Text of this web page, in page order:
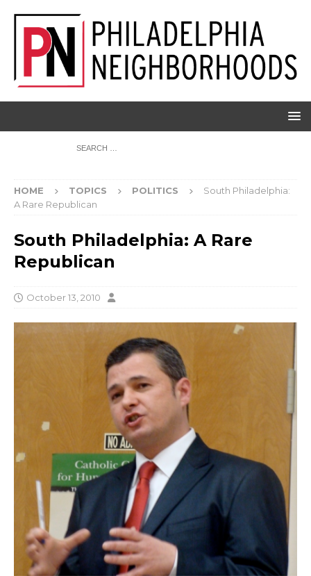
HOME TOPICS POLITICS
South Philadelphia:
A Rare Republican
South Philadelphia: A Rare
Republican
October 13, 2010